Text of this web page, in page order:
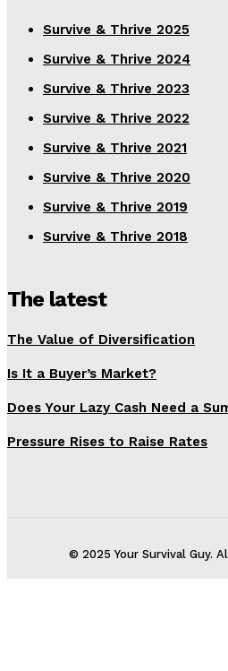
Survive & Thrive 2025
Survive & Thrive 2024
Survive & Thrive 2023
Survive & Thrive 2022
Survive & Thrive 2021
Survive & Thrive 2020
Survive & Thrive 2019
Survive & Thrive 2018
The latest
The Value of Diversification
Is It a Buyer’s Market?
Does Your Lazy Cash Need a
Pressure Rises to Raise Rates
© 2025 Your Survival Guy.